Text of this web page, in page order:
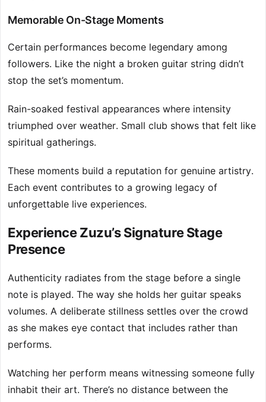
Memorable On-Stage Moments
Certain performances become legendary among
followers. Like the night a broken guitar string didn’t
stop the set’s momentum.
Rain-soaked festival appearances where intensity
triumphed over weather. Small club shows that felt like
spiritual gatherings.
These moments build a reputation for genuine artistry.
Each event contributes to a growing legacy of
unforgettable live experiences.
Experience Zuzu’s Signature Stage
Presence
Authenticity radiates from the stage before a single
note is played. The way she holds her guitar speaks
volumes. A deliberate stillness settles over the crowd
as she makes eye contact that includes rather than
performs.
Watching her perform means witnessing someone fully
inhabit their art. There’s no distance between the